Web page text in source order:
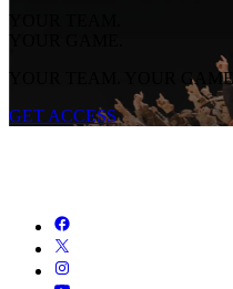
YOUR TEAM.
YOUR GAME.
YOUR TEAM. YOUR GAME.
GET ACCESS